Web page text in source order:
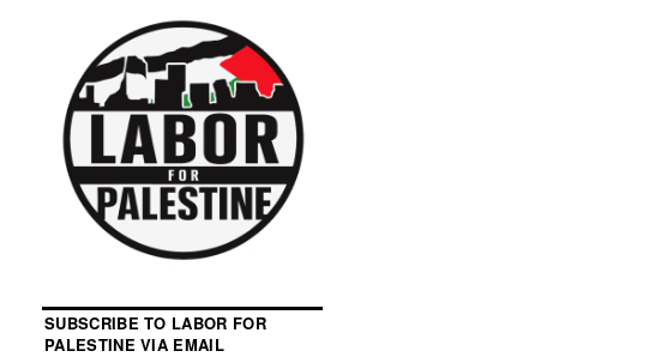
SUBSCRIBE TO LABOR FOR
PALESTINE VIA EMAIL